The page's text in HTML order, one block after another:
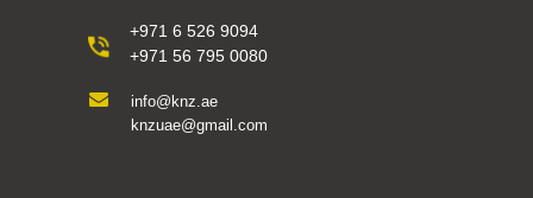
+971 6 526 9094
+971 56 795 0080
info@knz.ae
knzuae@gmail.com